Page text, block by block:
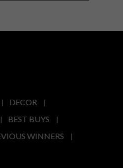
DECOR
BEST BUYS
WINNERS